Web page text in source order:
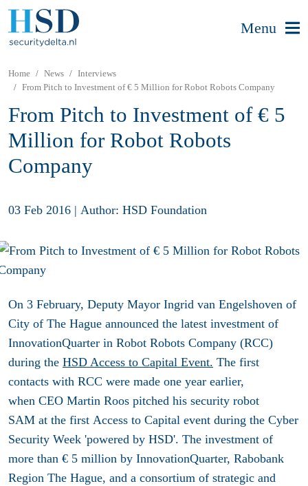
Menu
Home News
Interviews
From Pitch to Investment of € 5 Million for Robot Robots Company
From Pitch to Investment of € 5
Million for Robot Robots
Company
03 Feb 2016 | Author: HSD Foundation
On 3 February, Deputy Mayor Ingrid van Engelshoven of
City of The Hague announced the latest investment of
InnovationQuarter in Robot Robots Company (RCC)
during the HSD Access to Capital Event. The first
contacts with RCC were made one year earlier,
when CEO Martin Roos pitched his security robot
SAM at the first Access to Capital event during the Cyber
Security Week 'powered by HSD'. The investment of
more than € 5 million by InnovationQuarter, Rabobank
Region The Hague, and a consortium of strategic and